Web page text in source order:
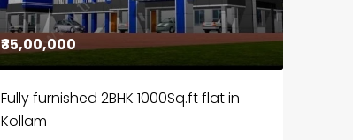
₹35,00,000
Fully furnished 2BHK 1000Sq.ft flat in
Kollam